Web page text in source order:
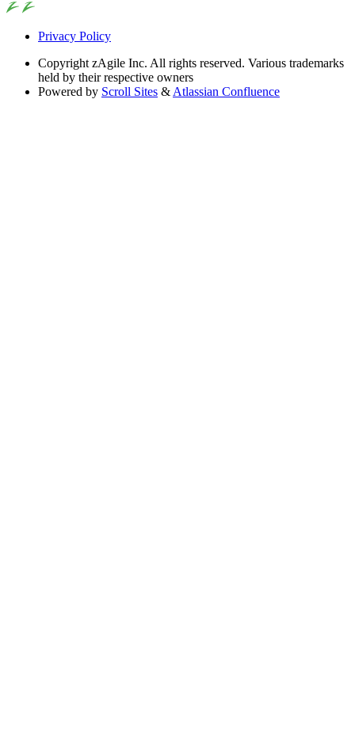
Privacy Policy
Copyright zAgile Inc. All rights reserved. Various trademarks
held by their respective owners
Powered by Scroll Sites & Atlassian Confluence